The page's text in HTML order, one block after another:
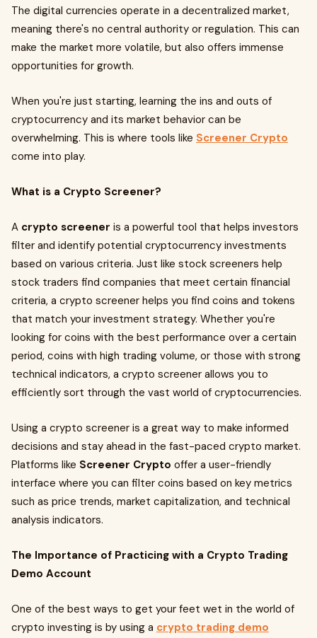
The digital currencies operate in a decentralized market,
meaning there's no central authority or regulation. This can
make the market more volatile, but also offers immense
opportunities for growth.
When you're just starting, learning the ins and outs of
cryptocurrency and its market behavior can be
overwhelming. This is where tools like Screener Crypto
come into play.
What is a Crypto Screener?
A crypto screener is a powerful tool that helps investors
filter and identify potential cryptocurrency investments
based on various criteria. Just like stock screeners help
stock traders find companies that meet certain financial
criteria, a crypto screener helps you find coins and tokens
that match your investment strategy. Whether you're
looking for coins with the best performance over a certain
period, coins with high trading volume, or those with strong
technical indicators, a crypto screener allows you to
efficiently sort through the vast world of cryptocurrencies.
Using a crypto screener is a great way to make informed
decisions and stay ahead in the fast-paced crypto market.
Platforms like Screener Crypto offer a user-friendly
interface where you can filter coins based on key metrics
such as price trends, market capitalization, and technical
analysis indicators.
The Importance of Practicing with a Crypto Trading
Demo Account
One of the best ways to get your feet wet in the world of
crypto investing is by using a crypto trading demo